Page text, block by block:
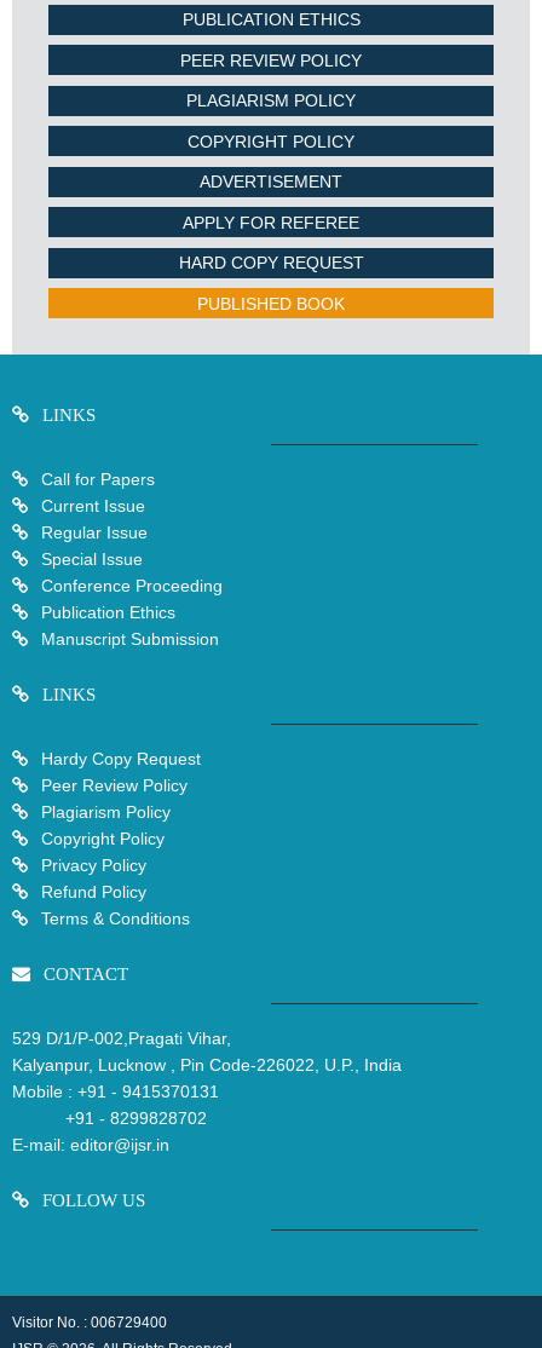
PUBLICATION ETHICS
PEER REVIEW POLICY
PLAGIARISM POLICY
COPYRIGHT POLICY
ADVERTISEMENT
APPLY FOR REFEREE
HARD COPY REQUEST
PUBLISHED BOOK
LINKS
Call for Papers
Current Issue
Regular Issue
Special Issue
Conference Proceeding
Publication Ethics
Manuscript Submission
LINKS
Hardy Copy Request
Peer Review Policy
Plagiarism Policy
Copyright Policy
Privacy Policy
Refund Policy
Terms & Conditions
CONTACT
529 D/1/P-002,Pragati Vihar,
Kalyanpur, Lucknow , Pin Code-226022, U.P., India
Mobile : +91 - 9415370131
+91 - 8299828702
E-mail: editor@ijsr.in
FOLLOW US
Visitor No. : 006729400